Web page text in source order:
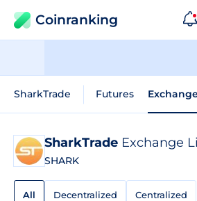
Coinranking
SharkTrade Futures
SharkTrade Exchange
SHARK
All Decentralized Centralized